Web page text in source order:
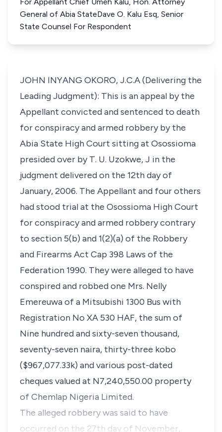
General of Abia StateDave O. Kalu Esq, Senior
State Counsel For Respondent
JOHN INYANG OKORO, J.C.A (Delivering the
Leading Judgment): This is an appeal by the
Appellant convicted and sentenced to death
for conspiracy and armed robbery by the
Abia State High Court sitting at Osossioma
presided over by T. U. Uzokwe, J in the
judgment delivered on the 12th day of
January, 2006. The Appellant and four others
had stood trial at the Osossioma High Court
for conspiracy and armed robbery contrary
to section 5(b) and 1(2)(a) of the Robbery
and Firearms Act Cap 398 Laws of the
Federation 1990. They were alleged to have
conspired and robbed one Mrs. Nelly
Emereuwa of a Mitsubishi 1300 Bus with
Registration No XA 530 HAF, the sum of
Nine hundred and sixty-seven thousand,
seventy-seven naira, thirty-three kobo
($967,077.33k) and various post-dated
cheques valued at N7,240,550.00 property
of Chemlap Nigeria Limited.
The alleged robbery was said to have
occurred on the 27th day of November,